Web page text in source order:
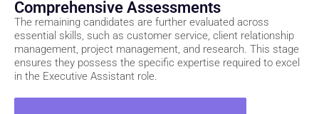
Comprehensive Assessments
The remaining candidates are further evaluated across
essential skills, such as customer service, client relationship
management, project management, and research. This stage
ensures they possess the specific expertise required to excel
in the Executive Assistant role.